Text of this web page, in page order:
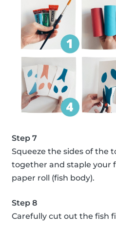
Step 7
Squeeze the sides of the
together and staple your
paper roll (fish body).
Step 8
Carefully cut out the fish